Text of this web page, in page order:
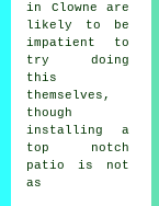
in Clowne are
likely to be
impatient to
try doing
this
themselves,
though
installing a
top notch
patio is not
as